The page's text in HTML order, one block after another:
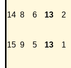
14 8 6 13 2
15 9 5 13 1